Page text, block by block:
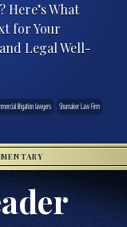
Here’s What
for Your
Legal Well-
litigation lawyers
Shumaker Law Firm